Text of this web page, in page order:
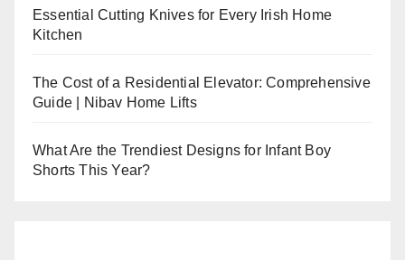
Essential Cutting Knives for Every Irish Home
Kitchen
The Cost of a Residential Elevator: Comprehensive
Guide | Nibav Home Lifts
What Are the Trendiest Designs for Infant Boy
Shorts This Year?